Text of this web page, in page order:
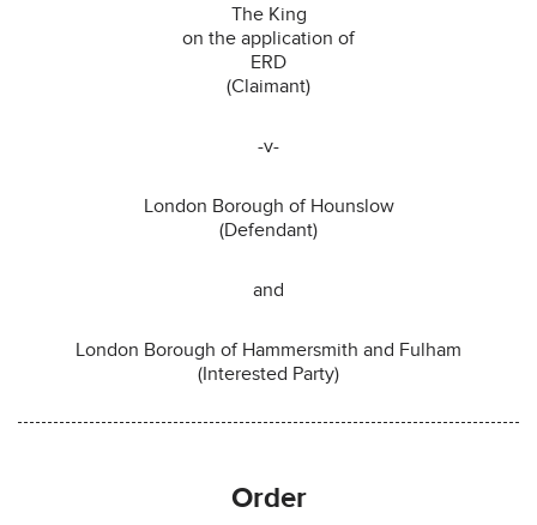
The King
on the application of
ERD
(Claimant)
-v-
London Borough of Hounslow
(Defendant)
and
London Borough of Hammersmith and Fulham
(Interested Party)
Order